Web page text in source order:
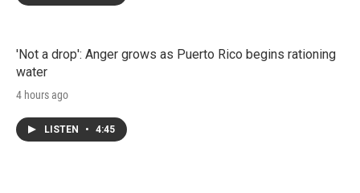
'Not a drop': Anger grows as Puerto Rico begins rationing
water
4 hours ago
LISTEN • 4:45